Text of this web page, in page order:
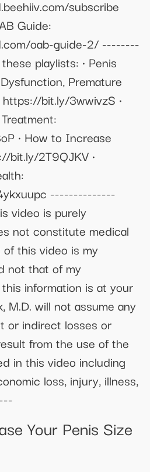
subscribe
Guide:
oab-guide-2/ --------
playlists: • Penis
Premature
bit.ly/3wwivzS •
• How to Increase
bit.ly/2T9QJKV •
--------------
video is purely
not constitute medical
this video is my
not that of my
information is at your
M.D. will not assume any
or indirect losses or
from the use of the
in this video including
loss, injury, illness,
Your Penis Size